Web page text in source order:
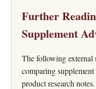
Further
Supplement
The following external
comparing
product research notes.